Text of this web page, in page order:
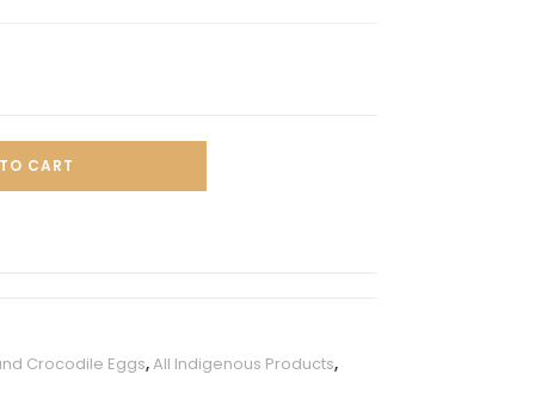
CART
Crocodile Eggs,All Indigenous Products,